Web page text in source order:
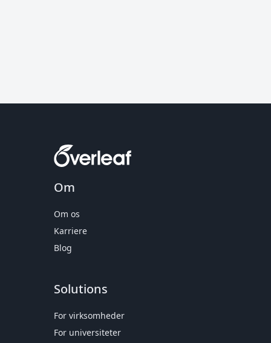
Om
Om os
Karriere
Blog
Solutions
For virksomheder
For universiteter